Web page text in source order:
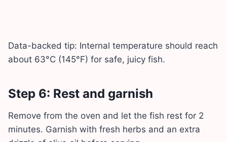
Data-backed tip: Internal temperature should reach
about 63°C (145°F) for safe, juicy fish.
Step 6: Rest and garnish
Remove from the oven and let the fish rest for 2
minutes. Garnish with fresh herbs and an extra